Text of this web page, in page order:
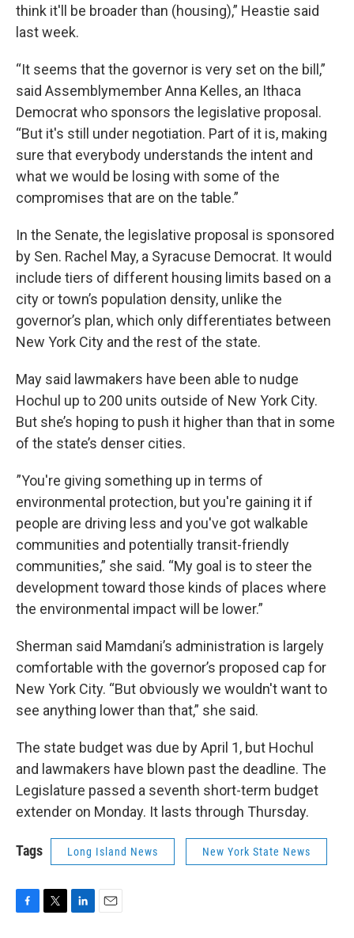
think it'll be broader than (housing),” Heastie said
last week.
“It seems that the governor is very set on the bill,”
said Assemblymember Anna Kelles, an Ithaca
Democrat who sponsors the legislative proposal.
“But it's still under negotiation. Part of it is, making
sure that everybody understands the intent and
what we would be losing with some of the
compromises that are on the table.”
In the Senate, the legislative proposal is sponsored
by Sen. Rachel May, a Syracuse Democrat. It would
include tiers of different housing limits based on a
city or town’s population density, unlike the
governor’s plan, which only differentiates between
New York City and the rest of the state.
May said lawmakers have been able to nudge
Hochul up to 200 units outside of New York City.
But she’s hoping to push it higher than that in some
of the state’s denser cities.
”You're giving something up in terms of
environmental protection, but you're gaining it if
people are driving less and you've got walkable
communities and potentially transit-friendly
communities,” she said. “My goal is to steer the
development toward those kinds of places where
the environmental impact will be lower.”
Sherman said Mamdani’s administration is largely
comfortable with the governor’s proposed cap for
New York City. “But obviously we wouldn't want to
see anything lower than that,” she said.
The state budget was due by April 1, but Hochul
and lawmakers have blown past the deadline. The
Legislature passed a seventh short-term budget
extender on Monday. It lasts through Thursday.
Tags Long Island News New York State News